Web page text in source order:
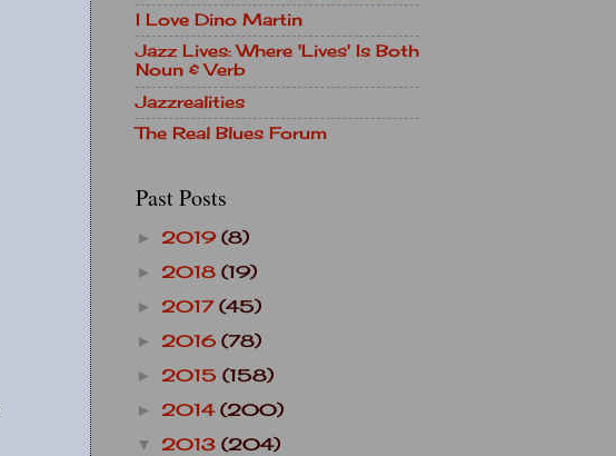
I Love Dino Martin
Jazz Lives: Where 'Lives' Is Both
Noun & Verb
Jazzrealities
The Real Blues Forum
Past Posts
► 2019 (8)
► 2018 (19)
► 2017 (45)
► 2016 (78)
► 2015 (158)
► 2014 (200)
▼ 2013 (204)